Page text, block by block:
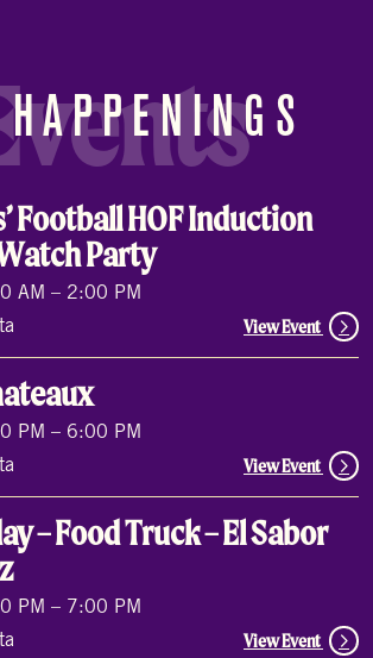
HAPPENINGS
Football HOF Induction
Party
AM – 2:00 PM
View Event
PM – 6:00 PM
View Event
– Food Truck – El Sabor
PM – 7:00 PM
View Event